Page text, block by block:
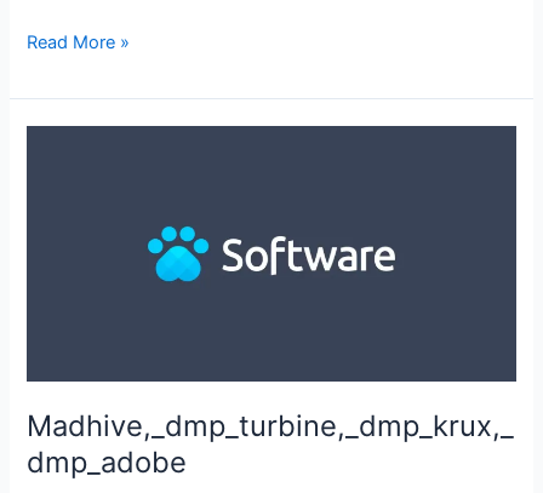
Playgd.mobi
Dragon
Hack
Read More »
Madhive,_dmp_turbine,_dmp_krux,_
dmp_adobe